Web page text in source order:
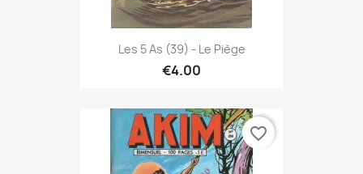
Les 5 As (39) - Le Piège
€4.00
favorite_border